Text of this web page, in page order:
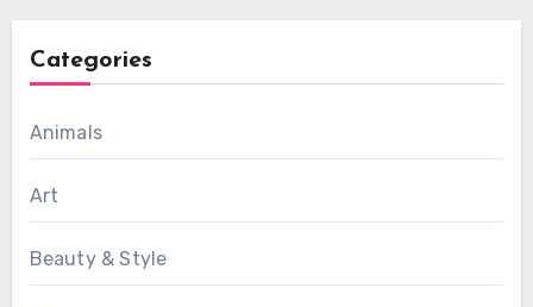
Categories
Animals
Art
Beauty & Style